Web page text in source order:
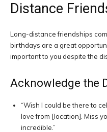
Distance
Long-distance friendships
birthdays are a great
important to you despite the
Acknowledge the
“Wish I could be there to
love from [location]. Miss
incredible.”